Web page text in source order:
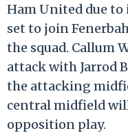
Ham United due to
set to join
the squad. Callum
attack with Jarrod
the attacking
central midfield
opposition play.